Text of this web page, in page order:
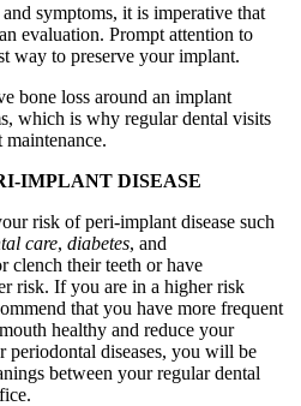
symptoms, it is imperative that
evaluation. Prompt attention to
way to preserve your implant.
bone loss around an implant
which is why regular dental visits
maintenance.
IMPLANT DISEASE
risk of peri-implant disease such
care, diabetes, and
clench their teeth or have
risk. If you are in a higher risk
that you have more frequent
healthy and reduce your
diseases, you will be
between your regular dental